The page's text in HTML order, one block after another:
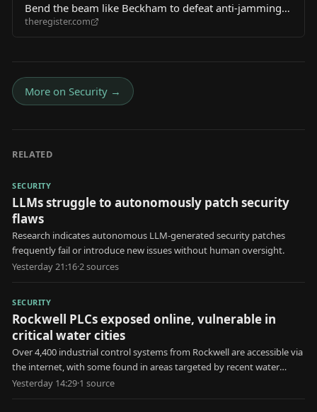
Bend the beam like Beckham to defeat anti-jamming
tech
theregister.com
More on Security →
RELATED
SECURITY
LLMs struggle to autonomously patch security
flaws
Research indicates autonomous LLM-generated security patches
frequently fail or introduce new issues without human oversight.
Yesterday 21:16·2sources
SECURITY
Rockwell PLCs exposed online, vulnerable in
critical water cities
Over 4,400 industrial control systems from Rockwell are accessible via
the internet, with some found in areas targeted by recent water
utility attacks.
Yesterday 14:29·1 source